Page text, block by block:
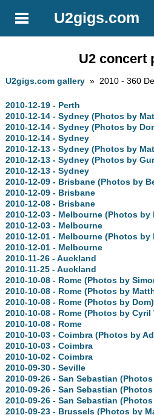
U2gigs.com
U2 concert
U2gigs.com gallery » 2010 - 360
2010-12-19 - Perth
2010-12-14 - Sydney (Photos by
2010-12-14 - Sydney (Photos by
2010-12-14 - Sydney
2010-12-13 - Sydney (Photos by
2010-12-13 - Sydney (Photos by
2010-12-13 - Sydney
2010-12-09 - Brisbane (Photos by
2010-12-09 - Brisbane
2010-12-08 - Brisbane
2010-12-03 - Melbourne (Photos by
2010-12-03 - Melbourne
2010-12-01 - Melbourne (Photos by
2010-12-01 - Melbourne
2010-11-26 - Auckland
2010-11-25 - Auckland
2010-10-08 - Rome (Photos by
2010-10-08 - Rome (Photos by
2010-10-08 - Rome (Photos by Dom)
2010-10-08 - Rome (Photos by
2010-10-08 - Rome
2010-10-03 - Coimbra (Photos by
2010-10-03 - Coimbra
2010-10-02 - Coimbra
2010-09-30 - Seville
2010-09-26 - San Sebastian
2010-09-26 - San Sebastian
2010-09-26 - San Sebastian
2010-09-23 - Brussels (Photos by